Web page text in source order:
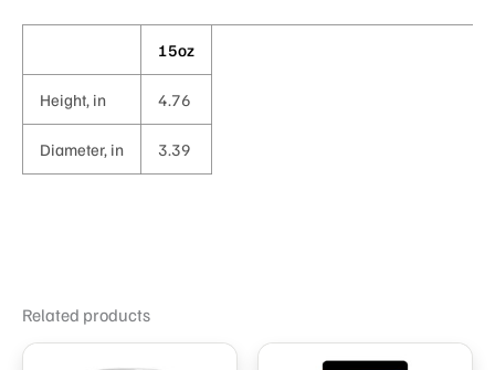
15oz
Height, in 4.76
Diameter, in 3.39
Related products